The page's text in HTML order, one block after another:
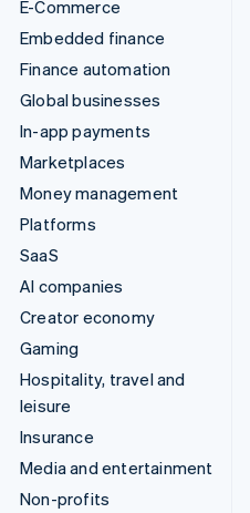
E-Commerce
Embedded finance
Finance automation
Global businesses
In-app payments
Marketplaces
Money management
Platforms
SaaS
AI companies
Creator economy
Gaming
Hospitality, travel and
leisure
Insurance
Media and entertainment
Non-profits